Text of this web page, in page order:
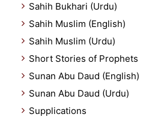
Sahih Bukhari (Urdu)
Sahih Muslim (English)
Sahih Muslim (Urdu)
Short Stories of Prophets
Sunan Abu Daud (English)
Sunan Abu Daud (Urdu)
Supplications